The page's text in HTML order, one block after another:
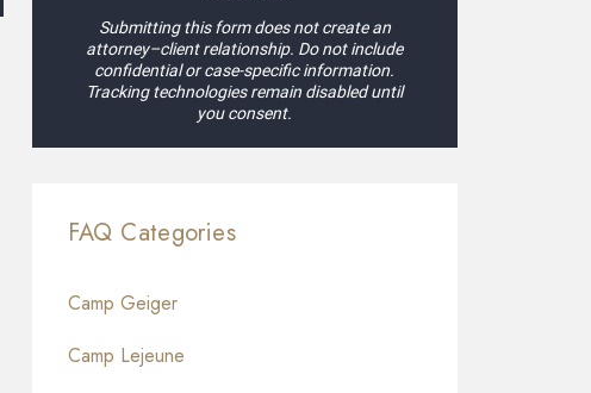
Submitting this form does not create an
attorney–client relationship. Do not include
confidential or case-specific information.
Tracking technologies remain disabled until
you consent.
FAQ Categories
Camp Geiger
Camp Lejeune